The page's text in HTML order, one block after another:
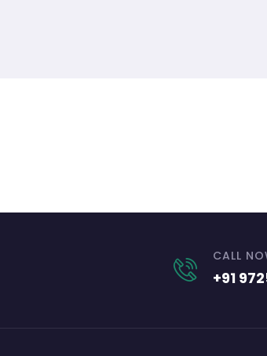
CALL
+91